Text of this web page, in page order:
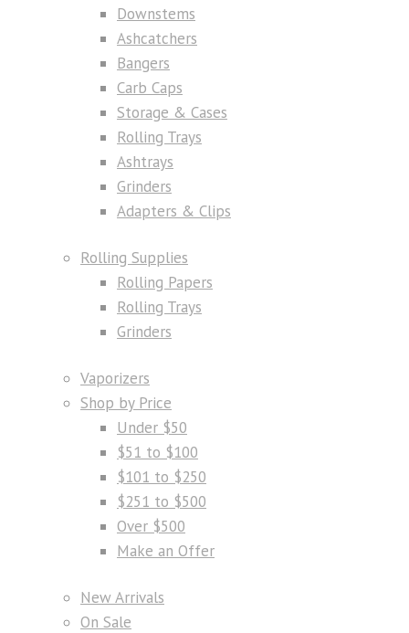
Downstems
Ashcatchers
Bangers
Carb Caps
Storage & Cases
Rolling Trays
Ashtrays
Grinders
Adapters & Clips
Rolling Supplies
Rolling Papers
Rolling Trays
Grinders
Vaporizers
Shop by Price
Under $50
$51 to $100
$101 to $250
$251 to $500
Over $500
Make an Offer
New Arrivals
On Sale